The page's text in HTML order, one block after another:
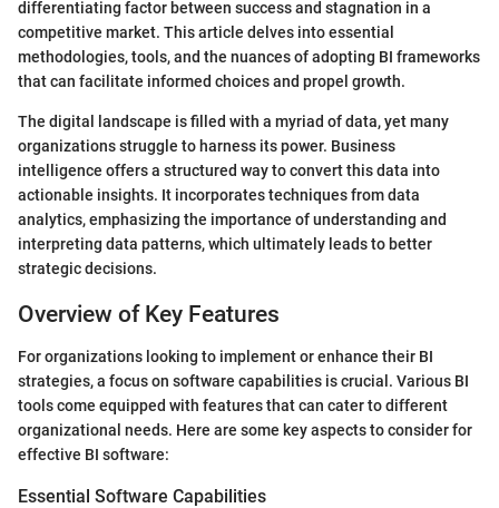
differentiating factor between success and stagnation in a
competitive market. This article delves into essential
methodologies, tools, and the nuances of adopting BI frameworks
that can facilitate informed choices and propel growth.
The digital landscape is filled with a myriad of data, yet many
organizations struggle to harness its power. Business
intelligence offers a structured way to convert this data into
actionable insights. It incorporates techniques from data
analytics, emphasizing the importance of understanding and
interpreting data patterns, which ultimately leads to better
strategic decisions.
Overview of Key Features
For organizations looking to implement or enhance their BI
strategies, a focus on software capabilities is crucial. Various BI
tools come equipped with features that can cater to different
organizational needs. Here are some key aspects to consider for
effective BI software:
Essential Software Capabilities